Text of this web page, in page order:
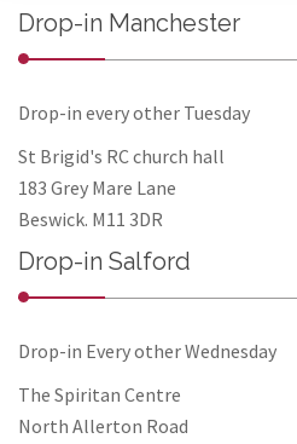
Drop-in Manchester
Drop-in every other Tuesday
St Brigid's RC church hall
183 Grey Mare Lane
Beswick. M11 3DR
Drop-in Salford
Drop-in Every other Wednesday
The Spiritan Centre
North Allerton Road